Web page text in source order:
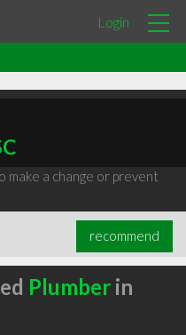
Login
make a change or prevent
recommend
Plumberin